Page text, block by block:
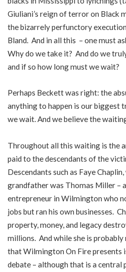
Giuliani’s reign of terror on Black
the bizarrely perfunctory
Bland. And in all this – one must
Why do we take it? And do we
and if so how long must we wait?
Perhaps Beckett was right: the
anything to happen is our biggest
we wait. And we believe the
Throughout all this waiting is the
paid to the descendants of the
Descendants such as Faye
grandfather was Thomas Miller –
entrepreneur in Wilmington who
jobs but ran his own businesses.
property, money, and legacy
millions. And while she is
that Wilmington On Fire presents
debate – although that is a central